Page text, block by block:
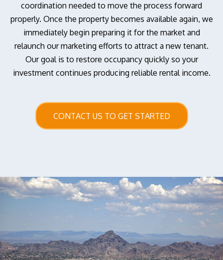
coordination needed to move the process forward
properly. Once the property becomes available again, we
immediately begin preparing it for the market and
relaunch our marketing efforts to attract a new tenant.
Our goal is to restore occupancy quickly so your
investment continues producing reliable rental income.
CONTACT US TO GET STARTED